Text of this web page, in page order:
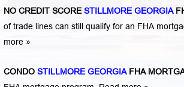
NO CREDIT SCORESTILLMORE GEORGIA
of trade lines can still qualify for an FHA
more »
CONDO STILLMORE GEORGIA FHA